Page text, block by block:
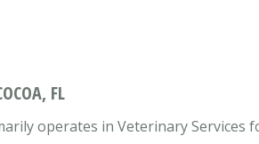
FL
operates in Veterinary Services